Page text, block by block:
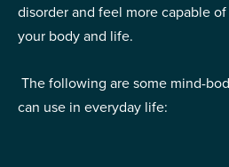
disorder and feel more capable
your body and life.
The following are some mind-
can use in everyday life: